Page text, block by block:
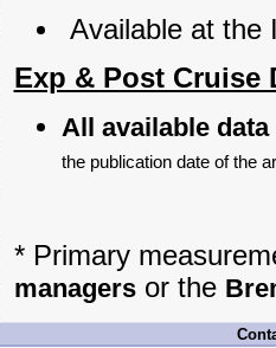
Available at the
Exp & Post Cruise
All available data
the publication date of the
* Primary
managersor the